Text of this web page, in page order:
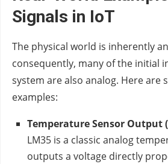
Signals in IoT
The physical world is inherently
consequently, many of the initial
system are also analog. Here are
examples:
Temperature Sensor Output
LM35 is a classic analog
outputs a voltage directly